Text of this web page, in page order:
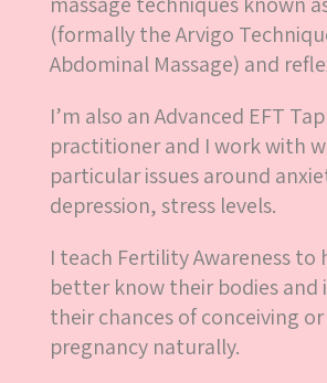
(formally the Arvigo
Abdominal Massage) and
I’m also an Advanced EFT
practitioner and I work with
particular issues around
depression, stress levels.
I teach Fertility Awareness to
better know their bodies and
their chances of conceiving
pregnancy naturally.